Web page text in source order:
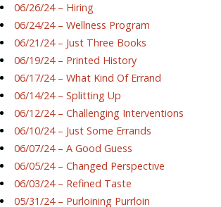
06/26/24 – Hiring
06/24/24 – Wellness Program
06/21/24 – Just Three Books
06/19/24 – Printed History
06/17/24 – What Kind Of Errand
06/14/24 – Splitting Up
06/12/24 – Challenging Interventions
06/10/24 – Just Some Errands
06/07/24 – A Good Guess
06/05/24 – Changed Perspective
06/03/24 – Refined Taste
05/31/24 – Purloining Purrloin